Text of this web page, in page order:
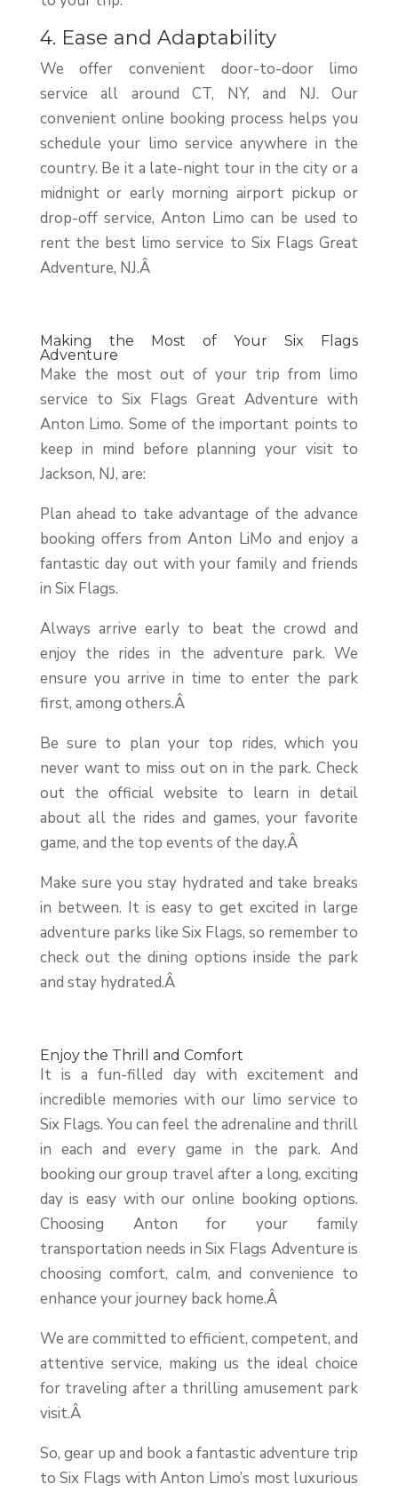
4. Ease and Adaptability
We offer convenient door-to-door limo
service all around CT, NY, and NJ. Our
convenient online booking process helps you
schedule your limo service anywhere in the
country. Be it a late-night tour in the city or a
midnight or early morning airport pickup or
drop-off service, Anton Limo can be used to
rent the best limo service to Six Flags Great
Adventure, NJ.Â
Making the Most of Your Six Flags
Adventure
Make the most out of your trip from limo
service to Six Flags Great Adventure with
Anton Limo. Some of the important points to
keep in mind before planning your visit to
Jackson, NJ, are:
Plan ahead to take advantage of the advance
booking offers from Anton LiMo and enjoy a
fantastic day out with your family and friends
in Six Flags.
Always arrive early to beat the crowd and
enjoy the rides in the adventure park. We
ensure you arrive in time to enter the park
first, among others.Â
Be sure to plan your top rides, which you
never want to miss out on in the park. Check
out the official website to learn in detail
about all the rides and games, your favorite
game, and the top events of the day.Â
Make sure you stay hydrated and take breaks
in between. It is easy to get excited in large
adventure parks like Six Flags, so remember to
check out the dining options inside the park
and stay hydrated.Â
Enjoy the Thrill and Comfort
It is a fun-filled day with excitement and
incredible memories with our limo service to
Six Flags. You can feel the adrenaline and thrill
in each and every game in the park. And
booking our group travel after a long, exciting
day is easy with our online booking options.
Choosing Anton for your family
transportation needs in Six Flags Adventure is
choosing comfort, calm, and convenience to
enhance your journey back home.Â
We are committed to efficient, competent, and
attentive service, making us the ideal choice
for traveling after a thrilling amusement park
visit.Â
So, gear up and book a fantastic adventure trip
to Six Flags with Anton Limo’s most luxurious